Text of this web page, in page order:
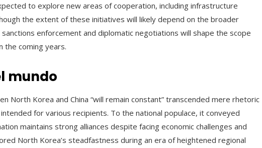
to explore new areas of cooperation, including infrastructure
the extent of these initiatives will likely depend on the broader
enforcement and diplomatic negotiations will shape the scope
the coming years.
mundo
North Korea and China “will remain constant” transcended mere rhetoric
for various recipients. To the national populace, it conveyed
maintains strong alliances despite facing economic challenges and
North Korea’s steadfastness during an era of heightened regional